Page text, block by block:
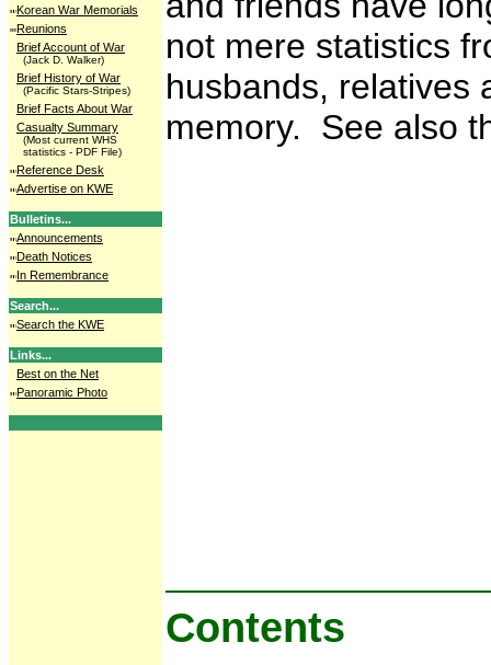
Korean War Memorials
Reunions
Brief Account of War
(Jack D. Walker)
Brief History of War
(Pacific Stars-Stripes)
Brief Facts About War
Casualty Summary
(Most current WHS
statistics - PDF File)
Reference Desk
Advertise on KWE
Bulletins...
Announcements
Death Notices
In Remembrance
Search...
Search the KWE
Links...
Best on the Net
Panoramic Photo
not mere statistics
husbands, relatives
memory. See also
Contents